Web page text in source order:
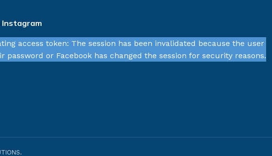
Instagram
access token: The session has been invalidated because the user
password or Facebook has changed the session for security reasons.